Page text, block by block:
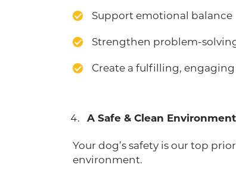
Support emotional balance
Strengthen problem-
Create a fulfilling, engaging
A Safe & Clean
Your dog’s safety is our top
environment.